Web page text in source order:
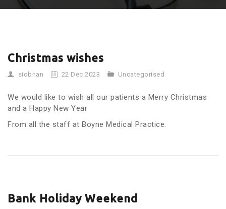
Christmas wishes
siobhan 22 Dec 2023 Uncategorised
We would like to wish all our patients a Merry Christmas
and a Happy New Year
From all the staff at Boyne Medical Practice.
Bank Holiday Weekend